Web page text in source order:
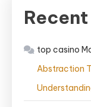
top casino
Abstraction